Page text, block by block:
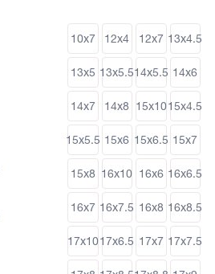
10x7 12x4 12x7 13x4.5
13x5 13x5.514x5.5 14x6
14x7 14x8 15x1015x4.5
15x5.5 15x6 15x6.5 15x7
15x8 16x10 16x6 16x6.5
16x7 16x7.5 16x8 16x8.5
17x1017x6.5 17x7 17x7.5